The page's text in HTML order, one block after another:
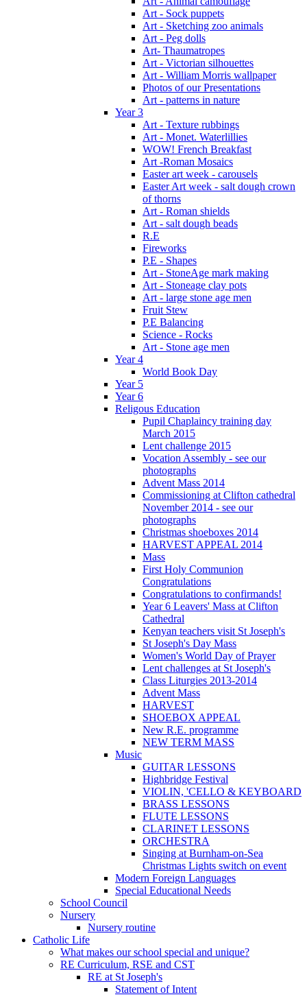
Art - Sock puppets
Art - Sketching zoo animals
Art - Peg dolls
Art- Thaumatropes
Art - Victorian silhouettes
Art - William Morris wallpaper
Photos of our Presentations
Art - patterns in nature
Year 3
Art - Texture rubbings
Art - Monet. Waterlillies
WOW! French Breakfast
Art -Roman Mosaics
Easter art week - carousels
Easter Art week - salt dough crown
of thorns
Art - Roman shields
Art - salt dough beads
R.E
Fireworks
P.E - Shapes
Art - StoneAge mark making
Art - Stoneage clay pots
Art - large stone age men
Fruit Stew
P.E Balancing
Science - Rocks
Art - Stone age men
Year 4
World Book Day
Year 5
Year 6
Religous Education
Pupil Chaplaincy training day
March 2015
Lent challenge 2015
Vocation Assembly - see our
photographs
Advent Mass 2014
Commissioning at Clifton cathedral
November 2014 - see our
photographs
Christmas shoeboxes 2014
HARVEST APPEAL 2014
Mass
First Holy Communion
Congratulations
Congratulations to confirmands!
Year 6 Leavers' Mass at Clifton
Cathedral
Kenyan teachers visit St Joseph's
St Joseph's Day Mass
Women's World Day of Prayer
Lent challenges at St Joseph's
Class Liturgies 2013-2014
Advent Mass
HARVEST
SHOEBOX APPEAL
New R.E. programme
NEW TERM MASS
Music
GUITAR LESSONS
Highbridge Festival
VIOLIN, 'CELLO & KEYBOARD
BRASS LESSONS
FLUTE LESSONS
CLARINET LESSONS
ORCHESTRA
Singing at Burnham-on-Sea
Christmas Lights switch on event
Modern Foreign Languages
Special Educational Needs
School Council
Nursery
Nursery routine
Catholic Life
What makes our school special and unique?
RE Curriculum, RSE and CST
RE at St Joseph's
Statement of Intent